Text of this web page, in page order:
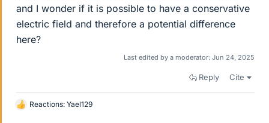
and I wonder if it is possible to have a conservative
electric field and therefore a potential difference
here?
Last edited by a moderator: Jun 24, 2025
Reply Cite
L
Reactions: Yael129